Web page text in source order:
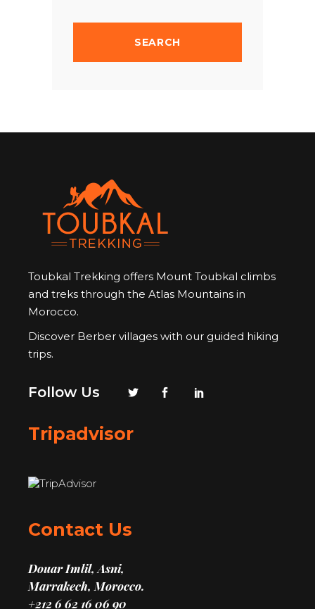
Toubkal Trekking offers Mount Toubkal climbs
and treks through the Atlas Mountains in
Morocco.
Discover Berber villages with our guided hiking
trips.
Follow Us
Tripadvisor
Contact Us
Douar Imlil, Asni,
Marrakech, Morocco.
+212 6 62 16 06 90